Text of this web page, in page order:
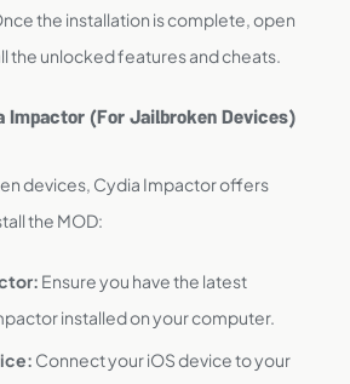
the installation is complete, open
the unlocked features and cheats.
Impactor (For Jailbroken Devices)
devices, Cydia Impactor offers
the MOD:
Ensure you have the latest
installed on your computer.
Connect your iOS device to your